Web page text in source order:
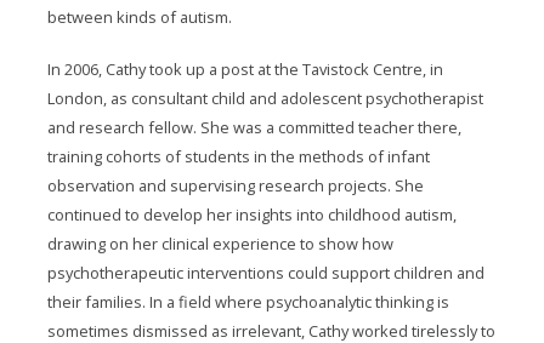
between kinds of autism.
In 2006, Cathy took up a post at the Tavistock Centre, in
London, as consultant child and adolescent psychotherapist
and research fellow. She was a committed teacher there,
training cohorts of students in the methods of infant
observation and supervising research projects. She
continued to develop her insights into childhood autism,
drawing on her clinical experience to show how
psychotherapeutic interventions could support children and
their families. In a field where psychoanalytic thinking is
sometimes dismissed as irrelevant, Cathy worked tirelessly to